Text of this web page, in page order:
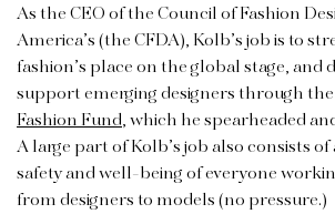
As the CEO of the Council of Fashion
America’s (the CFDA), Kolb’s job is to
fashion’s place on the global stage, and
support emerging designers through the
Fashion Fund, which he spearheaded
A large part of Kolb’s job also consists
safety and well-being of everyone
from designers to models (no pressure.)